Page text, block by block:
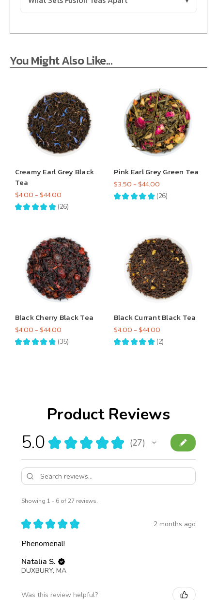
You Might Also Like...
Creamy Earl Grey Black
Tea
$4.00 - $44.00
★ ★ ★ ★ ★ 26
26
Pink Earl Grey Green Tea
$3.50 - $44.00
★ ★ ★ ★ ★ 26
26
Black Cherry Black Tea
$4.00 - $44.00
★ ★ ★ ★ ★ 35
35
Black Currant Black Tea
$4.00 - $44.00
★ ★ ★ ★ ★ 2
2
Product Reviews
5.0 ★ ★ ★ ★ ★ 27
27
Showing 1 - 6 of 27 reviews.
★ ★ ★ ★ ★ 2 months ago
Phenomenal!
Natalia S.
DUXBURY, MA
Was this review helpful?